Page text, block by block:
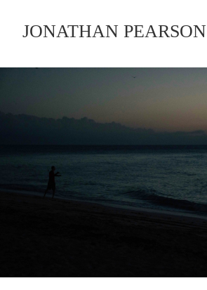
JONATHAN PEARSON